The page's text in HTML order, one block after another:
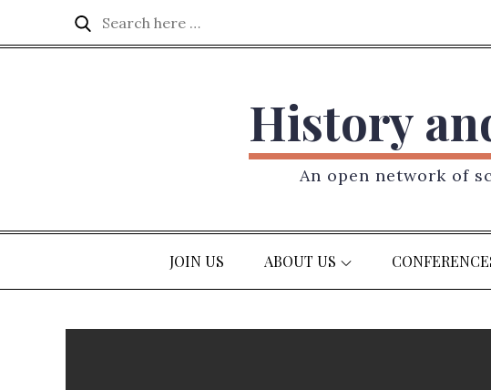
Search
for:
Search
History
An open network of
JOIN US ABOUT US